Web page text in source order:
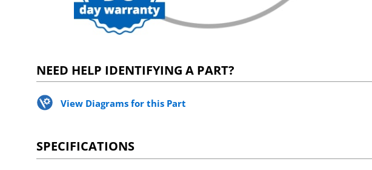
NEED HELP IDENTIFYING A PART?
View Diagrams for this Part
SPECIFICATIONS